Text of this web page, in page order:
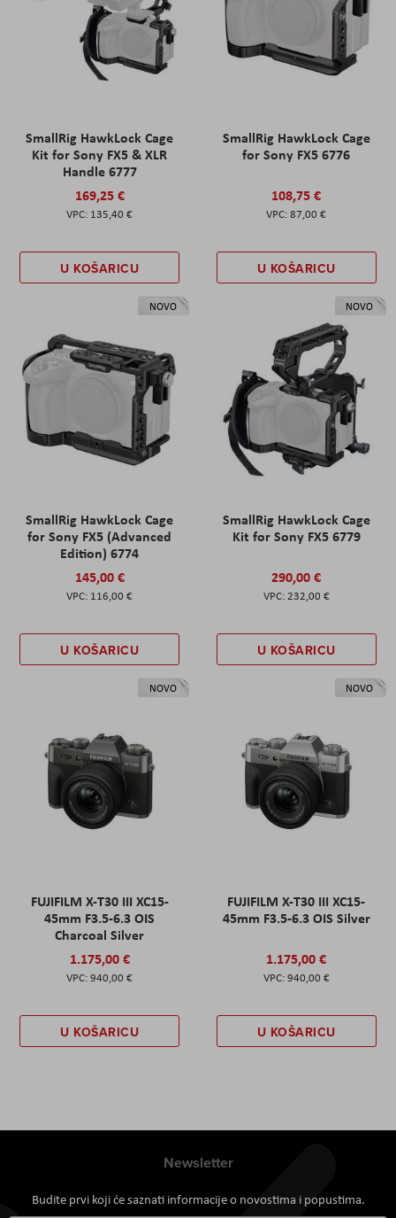
SmallRig HawkLock Cage
Kit for Sony FX5 & XLR
Handle 6777
169,25 €
135,40 €
U KOŠARICU
SmallRig HawkLock Cage
for Sony FX5 6776
108,75 €
87,00 €
U KOŠARICU
NOVO
SmallRig HawkLock Cage
for Sony FX5 (Advanced
Edition) 6774
145,00 €
116,00 €
U KOŠARICU
NOVO
SmallRig HawkLock Cage
Kit for Sony FX5 6779
290,00 €
232,00 €
U KOŠARICU
NOVO
FUJIFILM X-T30 III XC15-
45mm F3.5-6.3 OIS
Charcoal Silver
1.175,00 €
940,00 €
U KOŠARICU
NOVO
FUJIFILM X-T30 III XC15-
45mm F3.5-6.3 OIS Silver
1.175,00 €
940,00 €
U KOŠARICU
Newsletter
Budite prvi koji će saznati informacije o novostima i popustima.